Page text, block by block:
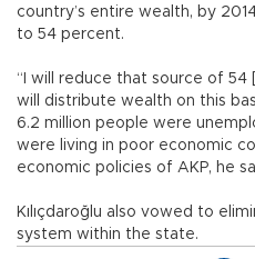
country’s entire wealth, by
to 54 percent.
“I will reduce that source of 54
will distribute wealth on this
6.2 million people were
were living in poor economic
economic policies of AKP, he
Kılıçdaroğlu also vowed to
system within the state.